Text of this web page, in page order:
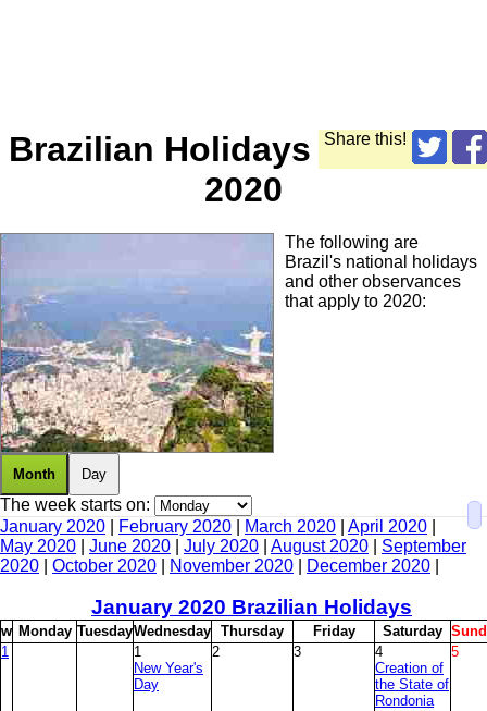
Share this!
Brazilian Holidays
2020
The following are
Brazil's national holidays
and other observances
that apply to 2020:
Month Day
The week starts on:
January 2020
February 2020 March 2020 April 2020
May 2020
June 2020 July 2020 August 2020
September
2020
October 2020 November 2020 December 2020
January 2020 Brazilian Holidays
w Monday TuesdayWednesday Thursday Friday Saturday S
1
1
New Year's
Day
2 3
4
Creation of
the State of
Rondonia
5